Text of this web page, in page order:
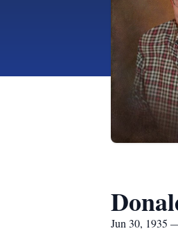
Jun 30, 1935